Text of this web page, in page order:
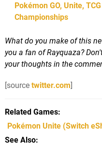
Pokémon GO, Unite,
Championships
What do you make of this
you a fan of Rayquaza?
your thoughts in the
[source twitter.com]
Related Games
Pokémon Unite (Switch
See Also